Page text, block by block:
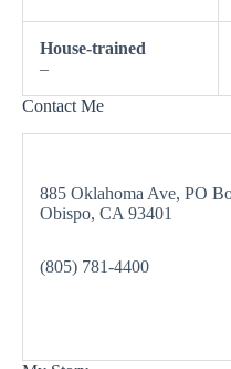
House-trained
–
Contact Me
885 Oklahoma Ave, PO
Obispo, CA 93401
(805) 781-4400